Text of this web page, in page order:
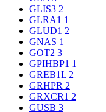
GLIS3 2
GLRA1 1
GLUD1 2
GNAS 1
GOT2 3
GPIHBP1 1
GREB1L 2
GRHPR 2
GRXCR1 2
GUSB 3